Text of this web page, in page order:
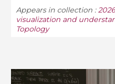
Appears in collection :
visualization and
Topology